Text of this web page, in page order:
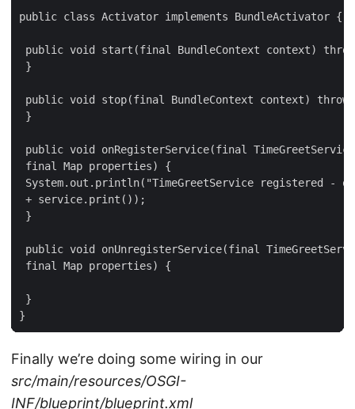
public class Activator implements BundleActivator {
public void start(final BundleContext context)
}
public void stop(final BundleContext context)
}
public void onRegisterService(final
final Map properties) {
System.out.println("TimeGreetService registered -
+ service.print());
}
public void onUnregisterService(final
final Map properties) {
}
}
Finally we’re doing some wiring in our
src/main/resources/OSGI-
INF/blueprint/blueprint.xml